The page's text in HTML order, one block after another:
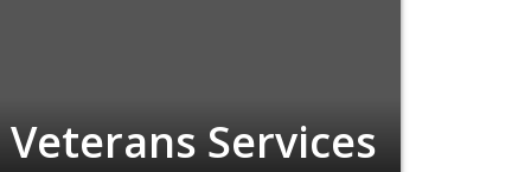
Veterans Services